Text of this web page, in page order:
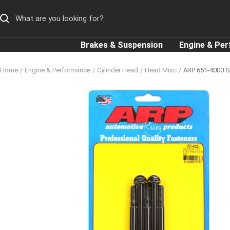
to
Brakes & Suspension Engine &
Home Engine & Performance Cylinder Head Head Misc ARP 651-4000